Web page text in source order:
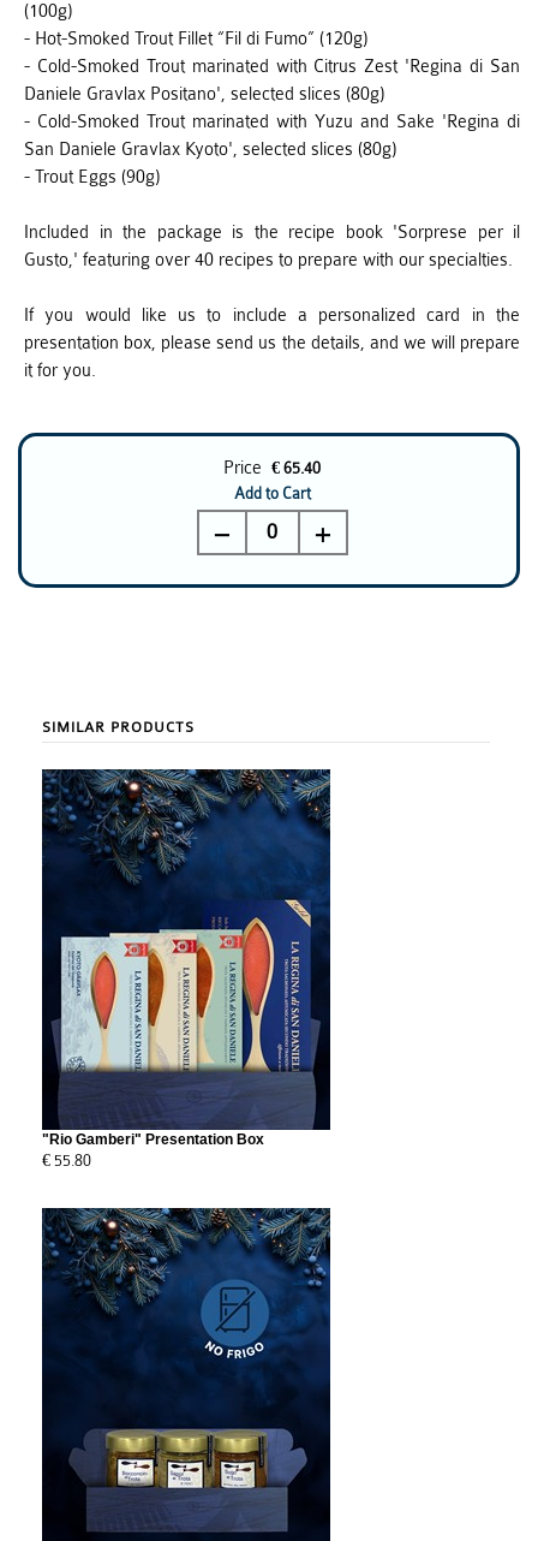
(100g)
- Hot-Smoked Trout Fillet “Fil di Fumo” (120g)
- Cold-Smoked Trout marinated with Citrus Zest 'Regina di San
Daniele Gravlax Positano', selected slices (80g)
- Cold-Smoked Trout marinated with Yuzu and Sake 'Regina di
San Daniele Gravlax Kyoto', selected slices (80g)
- Trout Eggs (90g)
Included in the package is the recipe book 'Sorprese per il
Gusto,' featuring over 40 recipes to prepare with our specialties.
If you would like us to include a personalized card in the
presentation box, please send us the details, and we will prepare
it for you.
Price € 65.40
Add to Cart
0
SIMILAR PRODUCTS
"Rio Gamberi" Presentation Box
€ 55.80